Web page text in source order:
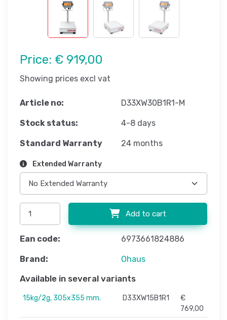
Price: € 919,00
Showing prices excl vat
Article no: D33XW30B1R1-M
Stock status: 4-8 days
Standard Warranty 24 months
Extended Warranty
Add to cart
Ean code: 6973661824886
Brand: Ohaus
Available in several variants
15kg/2g, 305x355 mm. D33XW15B1R1
€
769,00